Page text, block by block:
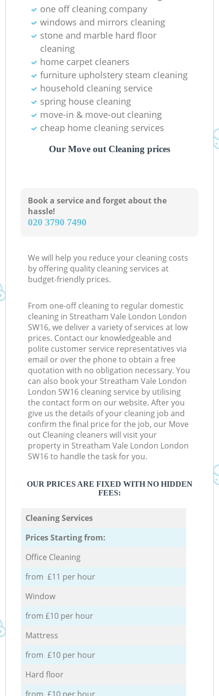
one off cleaning company
windows and mirrors cleaning
stone and marble hard floor
cleaning
home carpet cleaners
furniture upholstery steam cleaning
household cleaning service
spring house cleaning
move-in & move-out cleaning
cheap home cleaning services
Our Move out Cleaning prices
Book a service and forget about the
hassle!
‎020 3790 7490
We will help you reduce your cleaning costs
by offering quality cleaning services at
budget-friendly prices.
From one-off cleaning to regular domestic
cleaning in Streatham Vale London London
SW16, we deliver a variety of services at low
prices. Contact our knowledgeable and
polite customer service representatives via
email or over the phone to obtain a free
quotation with no obligation necessary. You
can also book your Streatham Vale London
London SW16 cleaning service by utilising
the contact form on our website. After you
give us the details of your cleaning job and
confirm the final price for the job, our Move
out Cleaning cleaners will visit your
property in Streatham Vale London London
SW16 to handle the task for you.
OUR PRICES ARE FIXED WITH NO HIDDEN
FEES:
Cleaning Services
Prices Starting from:
Office Cleaning
from £11 per hour
Window
from £10 per hour
Mattress
from £10 per hour
Hard floor
from £10 per hour